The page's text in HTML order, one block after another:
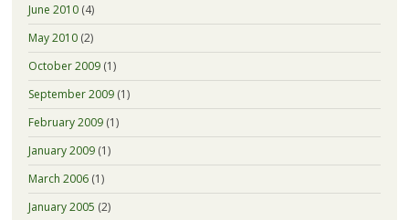
June 2010(4)
May 2010(2)
October 2009(1)
September 2009(1)
February 2009(1)
January 2009(1)
March 2006(1)
January 2005 (2)